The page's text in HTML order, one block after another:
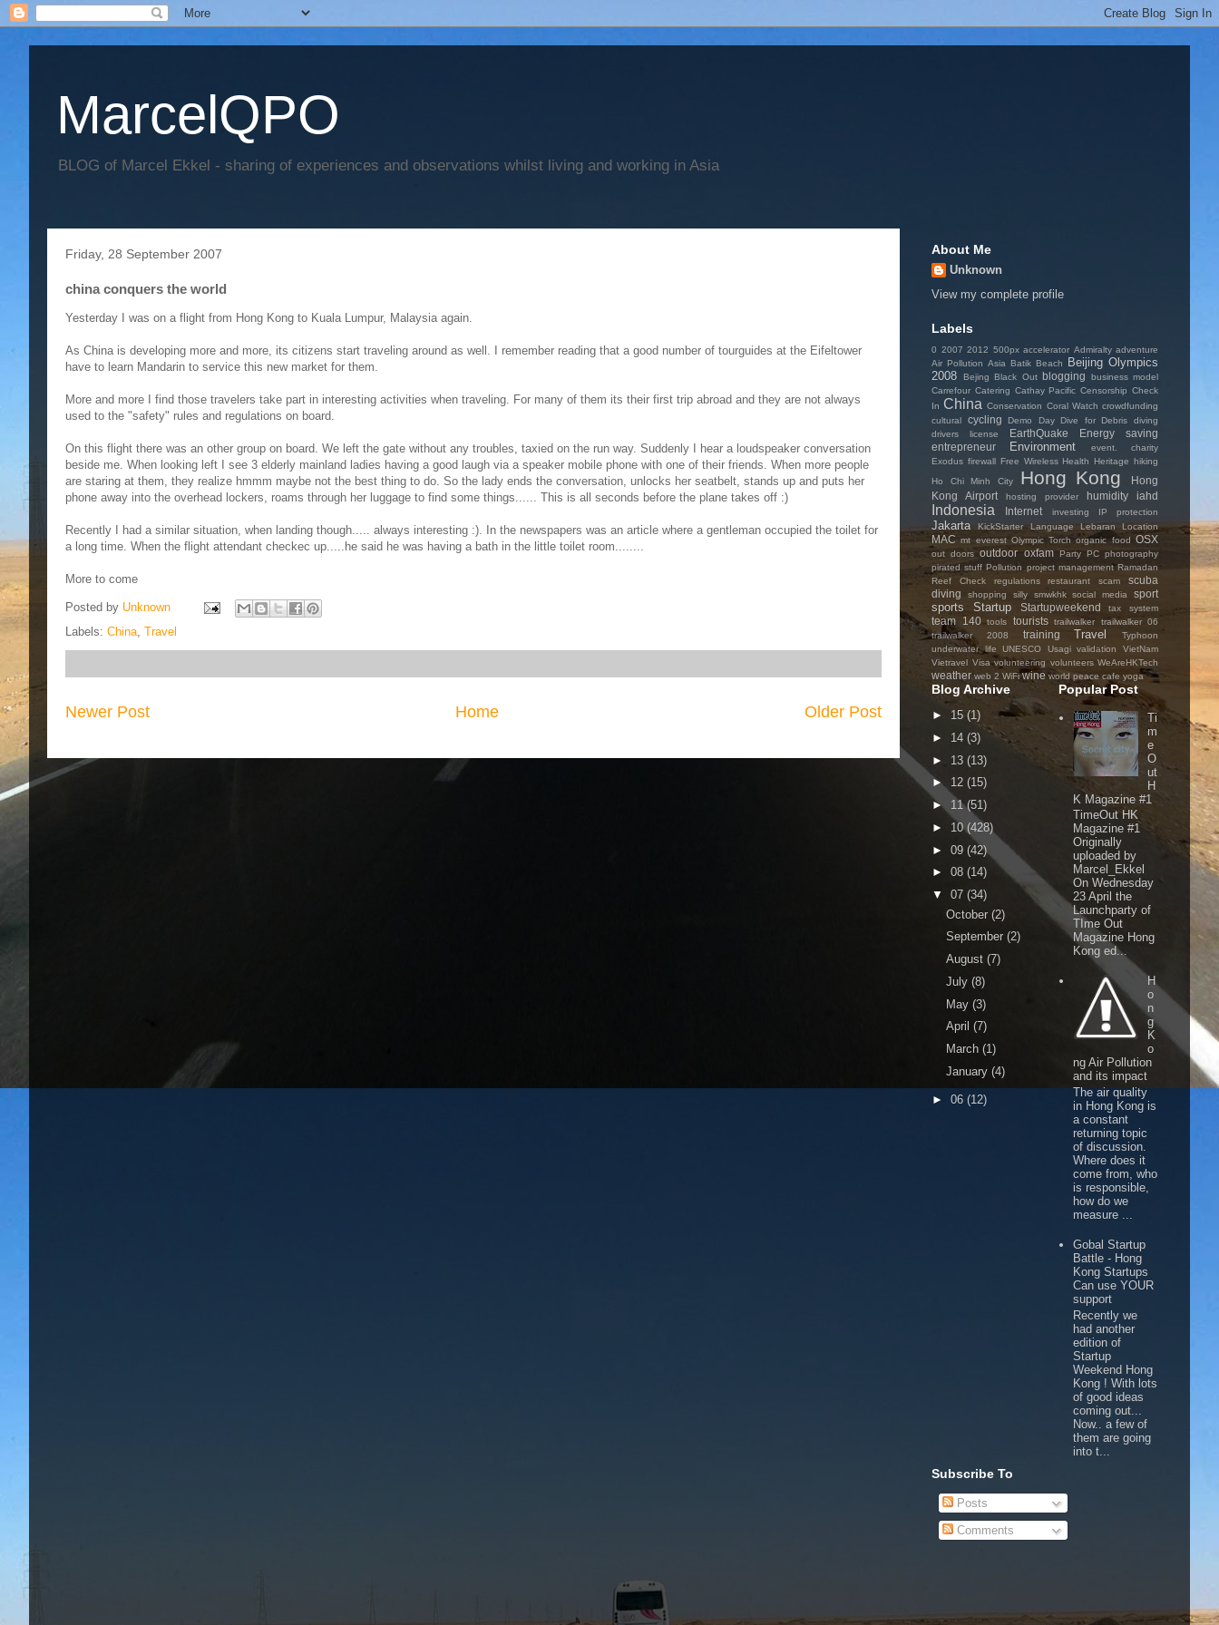
MarcelQPO
BLOG of Marcel Ekkel - sharing of experiences and observations whilst living and working in Asia
Friday, 28 September 2007
china conquers the world
Yesterday I was on a flight from Hong Kong to Kuala Lumpur, Malaysia again.
As China is developing more and more, its citizens start traveling around as well. I remember reading that a good number of tourguides at the Eifeltower
have to learn Mandarin to service this new market for them.
More and more I find those travelers take part in interesting activities when traveling. For many of them its their first trip abroad and they are not always
used to the "safety" rules and regulations on board.
On this flight there was an other group on board. We left the gate without any troubles, taxied on the run way. Suddenly I hear a loudspeaker conversation
beside me. When looking left I see 3 elderly mainland ladies having a good laugh via a speaker mobile phone with one of their friends. When more people
are staring at them, they realize hmmm maybe not the best thing to do. So the lady ends the conversation, unlocks her seatbelt, stands up and puts her
phone away into the overhead lockers, roams through her luggage to find some things...... This is all seconds before the plane takes off :)
Recently I had a similar situation, when landing though..... always interesting :). In the newspapers was an article where a gentleman occupied the toilet for
a long time. When the flight attendant checkec up.....he said he was having a bath in the little toilet room........
More to come
Posted by Unknown
Labels: China, Travel
Newer Post Older Post
Home
About Me
Unknown
View my complete profile
Labels
0 2007 2012 500px accelerator Admiralty adventure
Air Pollution Asia Batik Beach
Beijing Olympics
2008
Bejing Black Out blogging
business model
Carrefour Catering Cathay Pacific Censorship Check
In China Conservation Coral Watch crowdfunding
cultural
cycling Demo Day Dive for Debris
diving
drivers license
EarthQuake
Energy saving
entrepreneur
Environment
event. charity
Exodus firewall Free Wireless Health Heritage hiking
Ho Chi Minh City
Hong Kong
Hong
Kong Airport
hosting provider humidity iahd
Indonesia Internet investing IP protection
Jakarta KickStarter Language Lebaran Location
MAC mt everest Olympic Torch organic food OSX
out doors outdoor oxfam Party PC photography
pirated stuff Pollution project management Ramadan
Reef Check
regulations restaurant scam
scuba
diving
shopping silly smwkhk social media sport
sports Startup Startupweekend tax system
team 140 tools tourists trailwalker
trailwalker 06
trailwalker 2008
training Travel
Typhoon
underwater life
UNESCO Usagi validation
VietNam
Vietravel Visa volunteering volunteers WeAreHKTech
weather web 2 WiFi wine world peace cafe yoga
Blog Archive
► 15 (1)
► 14 (3)
► 13 (13)
► 12 (15)
► 11(51)
► 10 (428)
► 09 (42)
► 08 (14)
▼ 07 (34)
October (2)
September (2)
August (7)
July (8)
May (3)
April (7)
March (1)
January (4)
► 06 (12)
Popular Post
Ti
m
e
O
ut
H
K Magazine #1
TimeOut HK
Magazine #1
Originally
uploaded by
Marcel_Ekkel
On Wednesday
23 April the
Launchparty of
TIme Out
Magazine Hong
Kong ed...
H
o
n
g
K
o
ng Air Pollution
and its impact
The air quality
in Hong Kong is
a constant
returning topic
of discussion.
Where does it
come from, who
is responsible,
how do we
measure ...
Gobal Startup
Battle - Hong
Kong Startups
Can use YOUR
support
Recently we
had another
edition of
Startup
Weekend Hong
Kong ! With lots
of good ideas
coming out...
Now.. a few of
them are going
into t...
Subscribe To
Posts
Comments